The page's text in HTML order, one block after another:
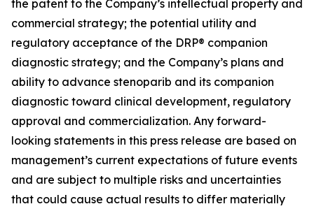
the patent to the Company’s intellectual property and
commercial strategy; the potential utility and
regulatory acceptance of the DRP® companion
diagnostic strategy; and the Company’s plans and
ability to advance stenoparib and its companion
diagnostic toward clinical development, regulatory
approval and commercialization. Any forward-
looking statements in this press release are based on
management’s current expectations of future events
and are subject to multiple risks and uncertainties
that could cause actual results to differ materially